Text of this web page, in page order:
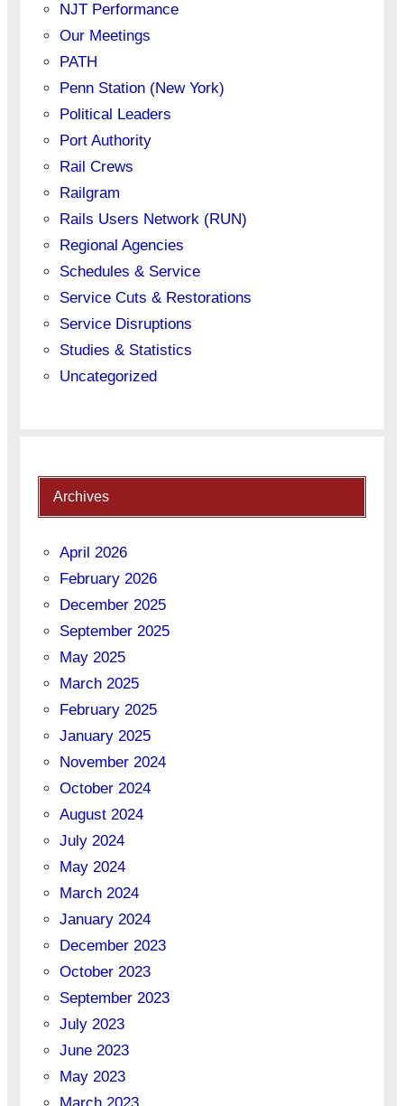
NJT Performance
Our Meetings
PATH
Penn Station (New York)
Political Leaders
Port Authority
Rail Crews
Railgram
Rails Users Network (RUN)
Regional Agencies
Schedules & Service
Service Cuts & Restorations
Service Disruptions
Studies & Statistics
Uncategorized
Archives
April 2026
February 2026
December 2025
September 2025
May 2025
March 2025
February 2025
January 2025
November 2024
October 2024
August 2024
July 2024
May 2024
March 2024
January 2024
December 2023
October 2023
September 2023
July 2023
June 2023
May 2023